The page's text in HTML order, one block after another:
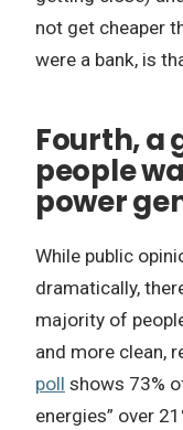
not get cheaper
were a bank, is
Fourth, a
people
power
While public
dramatically,
majority of
and more clean,
poll shows 73%
energies” over